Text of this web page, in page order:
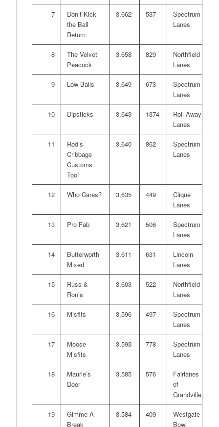
7
Don’t Kick
the Ball
Return
3,662 537
Spectrum
Lanes
8
The Velvet
Peacock
3,658 829
Northfield
Lanes
9 Low Balls 3,649 673
Spectrum
Lanes
10 Dipsticks 3,643 1374
Roll-Away
Lanes
11
Rod’s
Cribbage
Customs
Too!
3,640 862
Spectrum
Lanes
12 Who Cares? 3,635 449
Clique
Lanes
13 Pro Fab 3,621 506
Spectrum
Lanes
14
Butterworth
Mixed
3,611 631
Lincoln
Lanes
15
Russ &
Ron’s
3,603 522
Northfield
Lanes
16 Misfits 3,596 497
Spectrum
Lanes
17
Moose
Misfits
3,593 778
Spectrum
Lanes
18
Maurie’s
Door
3,585 576
Fairlanes
of
Grandville
19
Gimme A
Break
3,584 409
Westgate
Bowl